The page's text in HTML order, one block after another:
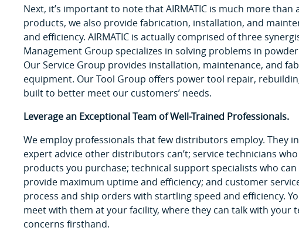
Next, it’s important to note that AIRMATIC is much more
products, we also provide fabrication, installation, and
and efficiency. AIRMATIC is actually comprised of three
Management Group specializes in solving problems in
Our Service Group provides installation, maintenance, and
equipment. Our Tool Group offers power tool repair,
built to better meet our customers’ needs.
Leverage an Exceptional Team of Well-Trained Professionals.
We employ professionals that few distributors employ. They
expert advice other distributors can’t; service technicians
products you purchase; technical support specialists who
provide maximum uptime and efficiency; and customer
process and ship orders with startling speed and efficiency.
meet with them at your facility, where they can talk with your
concerns firsthand.